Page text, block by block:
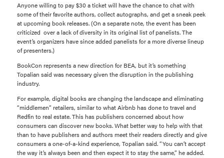
Anyone willing to pay $30 a ticket will have the chance to chat with
some of their favorite authors, collect autographs, and get a sneak peek
at upcoming book releases. (On a separate note, the event has been
criticized over a lack of diversity in its original list of panelists. The
event’s organizers have since added panelists for a more diverse lineup
of presenters.)
BookCon represents a new direction for BEA, but it’s something
Topalian said was necessary given the disruption in the publishing
industry.
For example, digital books are changing the landscape and eliminating
“middlemen” retailers, similar to what Airbnb has done to travel and
Redfin to real estate. This has publishers concerned about how
consumers can discover new books. What better way to help with that
than to have publishers and authors meet their readers directly and give
consumers a one-of-a-kind experience, Topalian said. “You can’t accept
the way it’s always been and then expect it to stay the same,” he added.